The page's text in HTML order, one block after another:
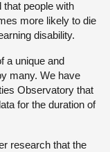
that people with
more likely to die
disability.
a unique and
many. We have
Observatory that
for the duration of
research that the